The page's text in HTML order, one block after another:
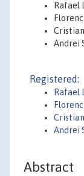
Rafael
Andrei
Registered:
Rafael
Andrei
Abstract